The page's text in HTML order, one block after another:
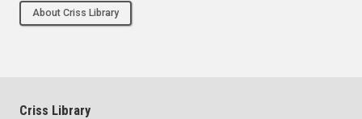
About Criss Library
Criss Library